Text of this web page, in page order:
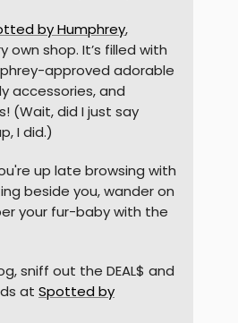
by Humphrey,
own shop. It’s filled with
approved adorable
accessories, and
(Wait, did I just say
I did.)
up late browsing with
beside you, wander on
your fur-baby with the
sniff out the DEAL$ and
at Spotted by